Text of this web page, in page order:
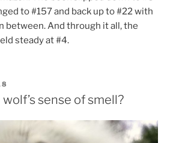
to #157and back up to #22with
between. And through it all, the
steady at #4.
sense of smell?